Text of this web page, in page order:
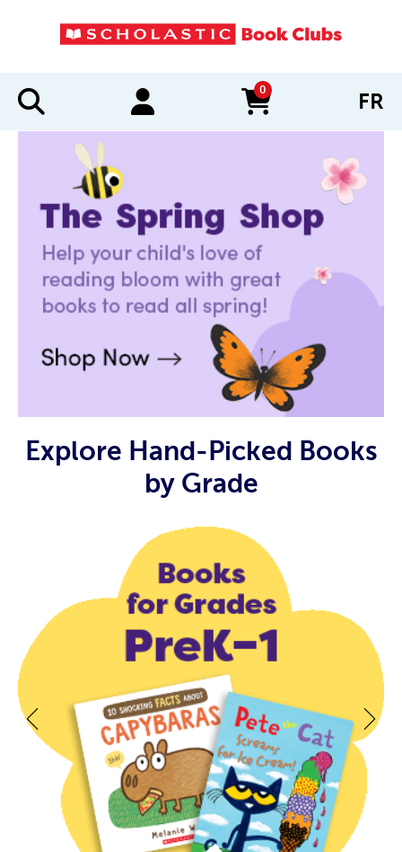
0
items in cart FR
Explore Hand-Picked Books
by Grade